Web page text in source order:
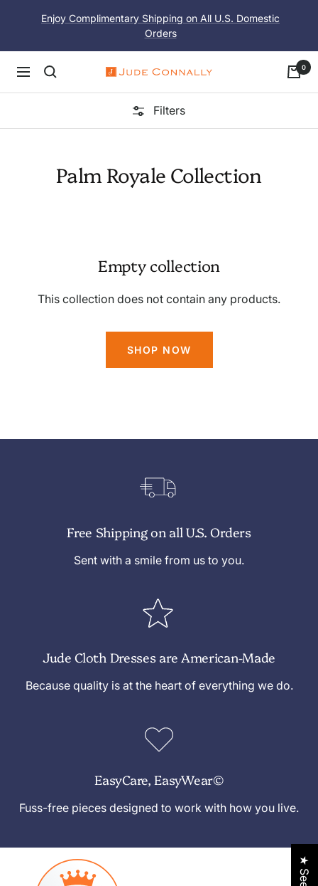
Enjoy Complimentary Shipping on All U.S. Domestic
Orders
Navigation
Jude
Connally
0
Filters
Palm Royale Collection
Empty collection
This collection does not contain any products.
SHOP NOW
Free Shipping on all U.S. Orders
Sent with a smile from us to you.
Jude Cloth Dresses are American-Made
Because quality is at the heart of everything we do.
EasyCare, EasyWear©
Fuss-free pieces designed to work with how you live.